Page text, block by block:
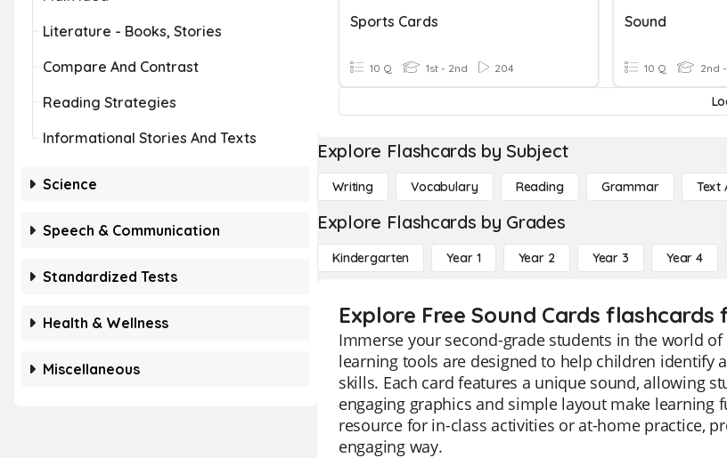
Literature - Books, Stories
Compare And Contrast
Reading Strategies
Informational Stories And Texts
Science
Speech & Communication
Standardized Tests
Health & Wellness
Miscellaneous
Sports Cards
10 Q 1st - 2nd 204
Sound
10 Q 2nd
Explore Flashcards by Subject
Writing Vocabulary Reading Grammar Text
Explore Flashcards by Grades
Kindergarten Year 1 Year 2 Year 3 Year 4
Explore Free Sound Cards flashcards
Immerse your second-grade students in the world
learning tools are designed to help children
skills. Each card features a unique sound, allowing
engaging graphics and simple layout make learning
resource for in-class activities or at-home practice,
engaging way.